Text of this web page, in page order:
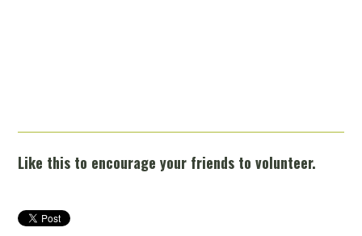
Like this to encourage your friends to volunteer.